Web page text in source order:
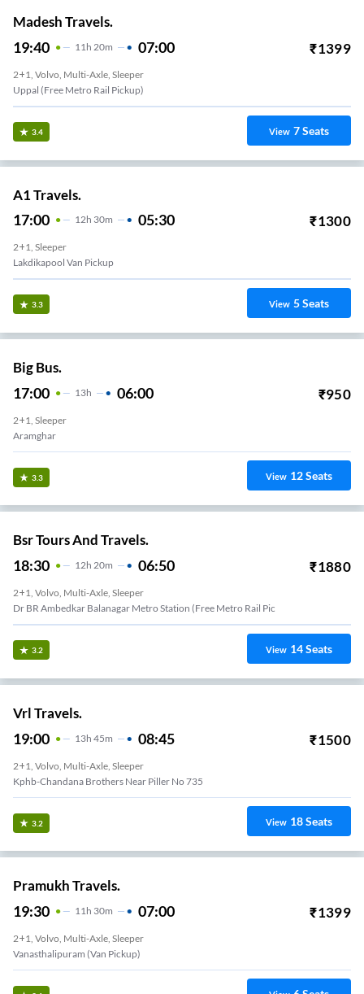
Madesh Travels.
19:40 11H 20m 07:00 ₹1399
2+1, Volvo, Multi-Axle, Sleeper
Uppal (Free Metro Rail Pickup)
3.4 View 7Seats
A1 Travels.
17:00 12H 30m 05:30 ₹1300
2+1, Sleeper
Lakdikapool Van Pickup
3.3 View 5Seats
Big Bus.
17:00 13H 06:00 ₹950
2+1, Sleeper
Aramghar
3.3 View 12Seats
Bsr Tours And Travels.
18:30 12H 20m 06:50 ₹1880
2+1, Volvo, Multi-Axle, Sleeper
Dr BR Ambedkar Balanagar Metro Station (Free Metro Rail Pic
3.2 View 14Seats
Vrl Travels.
19:00 13H 45m 08:45 ₹1500
2+1, Volvo, Multi-Axle, Sleeper
Kphb-Chandana Brothers Near Piller No 735
3.2 View 18Seats
Pramukh Travels.
19:30 11 H 30m 07:00 ₹1399
2+1, Volvo, Multi-Axle, Sleeper
Vanasthalipuram (van Pickup)